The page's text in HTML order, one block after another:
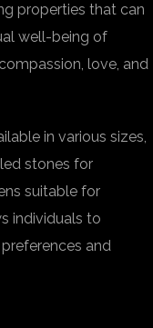
properties that can
well-being of
love, and
in various sizes,
stones for
suitable for
individuals to
and